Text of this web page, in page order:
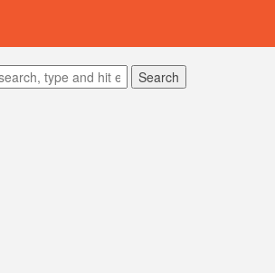
Search